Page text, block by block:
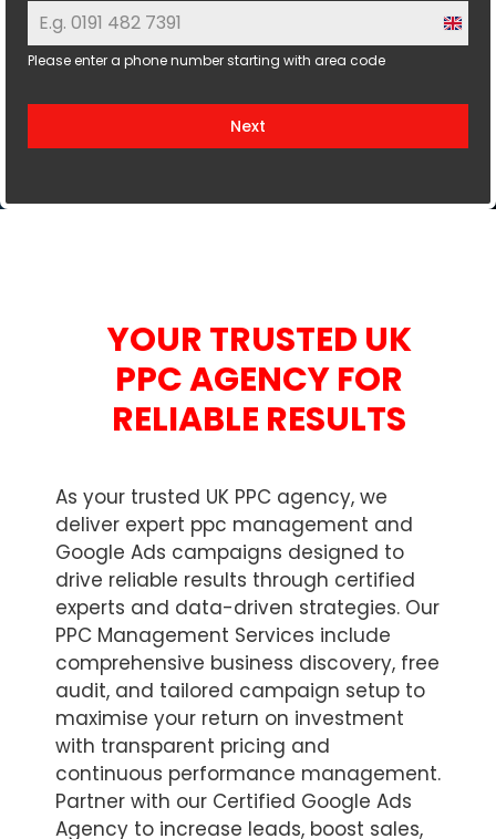
U
t
Please enter a phone number starting with area code
Next
YOUR TRUSTED UK
PPC AGENCY FOR
RELIABLE RESULTS
As your trusted UK PPC agency, we
deliver expert ppc management and
Google Ads campaigns designed to
drive reliable results through certified
experts and data-driven strategies. Our
PPC Management Services include
comprehensive business discovery, free
audit, and tailored campaign setup to
maximise your return on investment
with transparent pricing and
continuous performance management.
Partner with our Certified Google Ads
Agency to increase leads, boost sales,